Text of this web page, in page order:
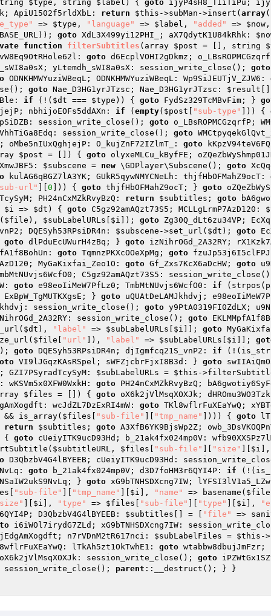
$type , string $label ) { goto ijyP4sH8_T1iTiPu;
ApiU1502f5rldXbL: return $this ->subMan->insert( array(
=> $type , "language" => $label , "added" => $now
goto XdL3X499yi12PHI_; aX7QdytK1U84kRhk:
function filterSubtitles (array $post = [], string
goto d6EcplVOHI2gDkmz;
yLtemdh_sWI8a0sX: session_write_close(); goto
ODNKHMWYuziWBeqL; ODNKHMWYuziWBeqL: Wp9SiJEUTjV_ZJW6:
goto Nae_D3HG1yrJTzsc; Nae_D3HG1yrJTzsc: $result
if (!( $dt === $type )) { goto FydSz329TcMBvFim; }
nbhijoEOFs5ddAXn: if ( empty( $post "sub-type" ])) {
session_write_close(); goto o_LBsROPMCGzqrfP;
session_write_close(); goto
O_kujZnF72IZlmT_: goto
$post = []) { goto olyxeMLCu_kByfFE;
$subscene = new \GDPlayer\Subscene(); goto
kulAG6qBGZ7lA3YK; GUkR5qywNMYCNeLh: thjfHbOFMahZ9ocT:
url"
0 ])) { goto thjfHbOFMahZ9ocT; } goto
PH24nCxMZkRvyBzQ: return $subtitles ; goto
$i => $dt ) { goto C5gz92amAQzt73S5; MCLLgLrmP7AzD120:
$file ), $subLabelURLs $i ]); goto Zg30Q_dLt6zu34VP;
DQESyh53RPsiDR4n: $subscene ->set_url( $dt ); goto
goto dlPduEcUWurH4zBq; } goto izNihrOGd_2A32RY;
goto TqmnzPKXcOOeXpMg; goto
MyGaKixfai_Zeo1O: goto Gf_Zxs7KcX6aDcHW; goto
C5gz92amAQzt73S5:
goto e98eoIiMeW7PfLz0; TmbMtNUvjs6WcfO0: if
ExBpW_TgMUTKXgsE; } goto uQUAtDeLAMJkhdvj;
session_write_close(); goto y9PtA0319FI0ZdLX;
session_write_close(); goto
$dt ), "label" => $subLabelURLs $i ]]; goto
$file "url" ]), "label" => $subLabelURLs $i ]];
goto DQESyh53RPsiDR4n; djIgmfcq21S_vnP2: if
VI9lJGqzKAsRSpel; sWFZjcbrFjxI8B3d: } goto
GZI7PSyradTcySyM: $subLabelURLs = $this -
goto PH24nCxMZkRvyBzQ;
$files = []) { goto oX6k2jVlMsqXOXJk;
wcJdZL7DzExRI4mW: goto TKl8wflrFuXEaYwQ;
is_array( $files "sub-file" "tmp_name" ]))) { goto
return $subtitles ; goto A3XfB6YK9BjsWp2Z;
{ goto cUeiyITK9ucD93Hd; b_21ak4fx024mp0V:
$subtitleURL , $files "sub-file" "size" $i
D3QbzbV4G4lBYEEB; cUeiyITK9ucD93Hd:
goto b_21ak4fx024mp0V; d3D7foHM3r6QYI4P: if
} goto xG9bTNHSDXcng7IW;
"sub-file" "tmp_name" $i ], "name" => basename(
$i ], "type" => $files "sub-file" "type" $i ],
D3QbzbV4G4lBYEEB: $subtitles [] = [ "file"
=>
i6iWOl7irydG7ZLd; xG9bTNHSDXcng7IW:
n7rVDnM2tR617nci: $subLabelFiles = $this -
lTkAh5zt1OkTwhE1: goto wtabbw8dbujJmFzr;
session_write_close(); goto
parent ::__destruct(); } }